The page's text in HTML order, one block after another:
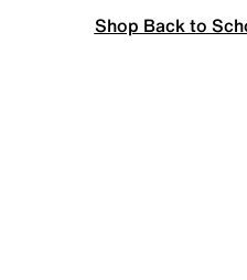
Shop Back to